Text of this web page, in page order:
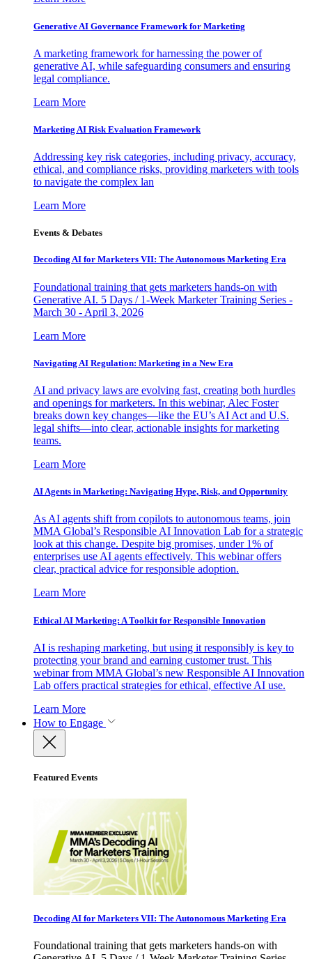
Generative AI Governance Framework for Marketing
A marketing framework for harnessing the power of
generative AI, while safeguarding consumers and ensuring
legal compliance.
Learn More
Marketing AI Risk Evaluation Framework
Addressing key risk categories, including privacy, accuracy,
ethical, and compliance risks, providing marketers with tools
to navigate the complex lan
Learn More
Events & Debates
Decoding AI for Marketers VII: The Autonomous Marketing Era
Foundational training that gets marketers hands-on with
Generative AI. 5 Days / 1-Week Marketer Training Series -
March 30 - April 3, 2026
Learn More
Navigating AI Regulation: Marketing in a New Era
AI and privacy laws are evolving fast, creating both hurdles
and openings for marketers. In this webinar, Alec Foster
breaks down key changes—like the EU’s AI Act and U.S.
legal shifts—into clear, actionable insights for marketing
teams.
Learn More
AI Agents in Marketing: Navigating Hype, Risk, and Opportunity
As AI agents shift from copilots to autonomous teams, join
MMA Global’s Responsible AI Innovation Lab for a strategic
look at this change. Despite big promises, under 1% of
enterprises use AI agents effectively. This webinar offers
clear, practical advice for responsible adoption.
Learn More
Ethical AI Marketing: A Toolkit for Responsible Innovation
AI is reshaping marketing, but using it responsibly is key to
protecting your brand and earning customer trust. This
webinar from MMA Global’s new Responsible AI Innovation
Lab offers practical strategies for ethical, effective AI use.
Learn More
How to Engage
Featured Events
Decoding AI for Marketers VII: The Autonomous Marketing Era
Foundational training that gets marketers hands-on with